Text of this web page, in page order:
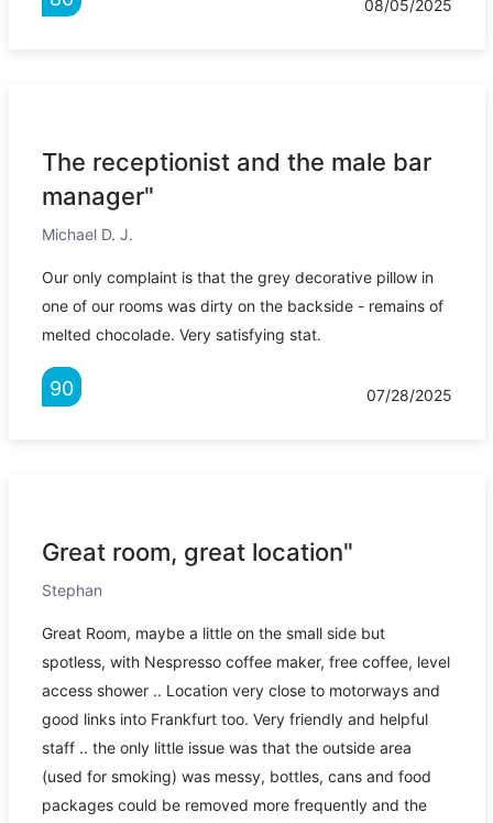
08/05/2025
The receptionist and the male bar
manager"
Michael D. J.
Our only complaint is that the grey decorative pillow in
one of our rooms was dirty on the backside - remains of
melted chocolade. Very satisfying stat.
90 07/28/2025
Great room, great location"
Stephan
Great Room, maybe a little on the small side but
spotless, with Nespresso coffee maker, free coffee, level
access shower .. Location very close to motorways and
good links into Frankfurt too. Very friendly and helpful
staff .. the only little issue was that the outside area
(used for smoking) was messy, bottles, cans and food
packages could be removed more frequently and the